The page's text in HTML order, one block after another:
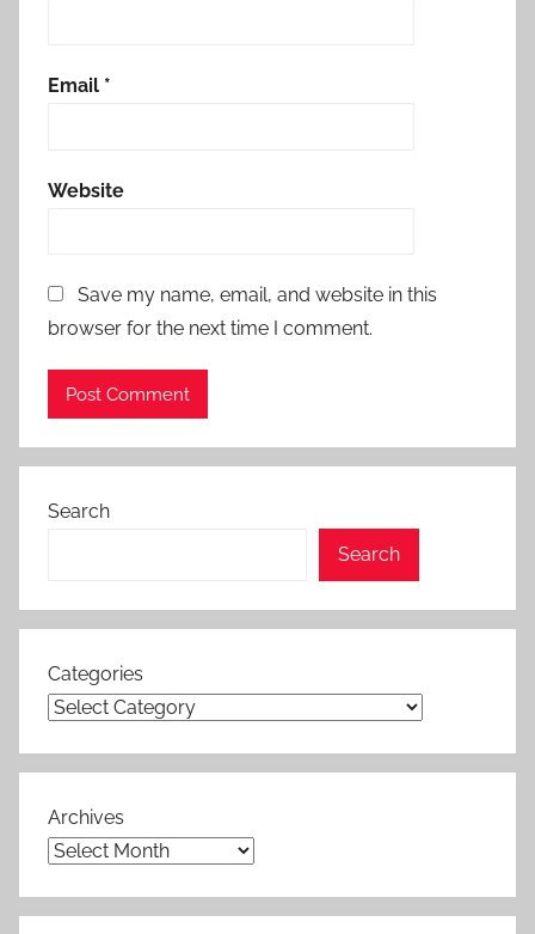
Email *
Website
Save my name, email, and website in this
browser for the next time I comment.
Search
Search
Categories
Archives